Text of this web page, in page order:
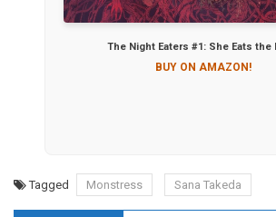
The Night Eaters #1: She Eats the
BUY ON AMAZON!
Tagged Monstress Sana Takeda